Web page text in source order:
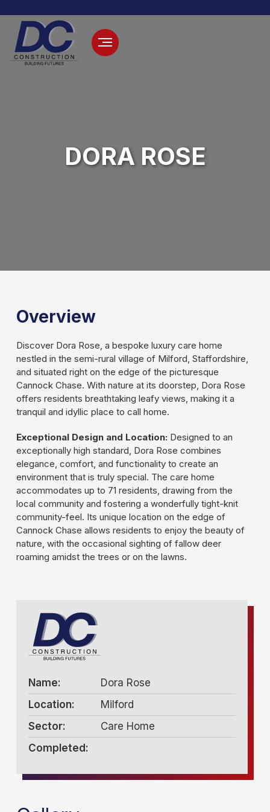
DORA ROSE
Overview
Discover Dora Rose, a bespoke luxury care home
nestled in the semi-rural village of Milford, Staffordshire,
and situated right on the edge of the picturesque
Cannock Chase. With nature at its doorstep, Dora Rose
offers residents breathtaking leafy views, making it a
tranquil and idyllic place to call home.
Exceptional Design and Location: Designed to an
exceptionally high standard, Dora Rose combines
elegance, comfort, and functionality to create an
environment that is truly special. The care home
accommodates up to 71 residents, drawing from the
local community and fostering a wonderfully tight-knit
community-feel. Its unique location on the edge of
Cannock Chase allows residents to enjoy the beauty of
nature, with the occasional sighting of fallow deer
roaming amidst the trees or on the lawns.
Name:
Dora Rose
Location:
Milford
Sector:
Care Home
Completed: